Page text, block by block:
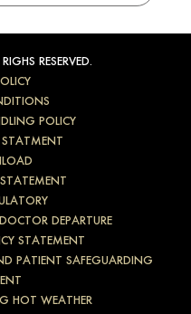
RESERVED.
POLICY
STATMENT
DEPARTURE
STATEMENT
PATIENT SAFEGUARDING
HOT WEATHER